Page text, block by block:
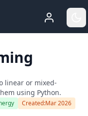
linear or mixed-
using Python.
Created:Mar 2026